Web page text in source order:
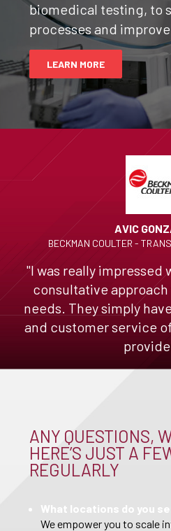
biomedical testing, to
processes and
LEARN MORE
AVIC
BECKMAN COULTER -
"I was really impressed
consultative
needs. They simply
and customer service
ANY QUESTIONS,
HERE’S JUST A
REGULARLY
What locations do you
We empower you to scale